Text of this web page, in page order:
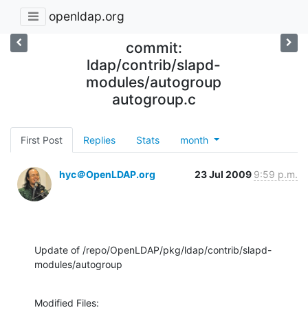
openldap.org
commit:
ldap/contrib/slapd-
modules/autogroup
autogroup.c
First Post Replies Stats month
hyc＠OpenLDAP.org 23 Jul 2009 9:59 p.m.
Update of /repo/OpenLDAP/pkg/ldap/contrib/slapd-
modules/autogroup
Modified Files: